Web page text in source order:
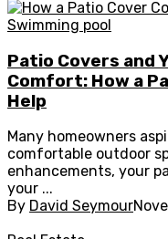
Swimming pool
Patio Covers and
Comfort: How a
Help
Many homeowners
comfortable outdoor
enhancements, your
your ...
By David Seymour